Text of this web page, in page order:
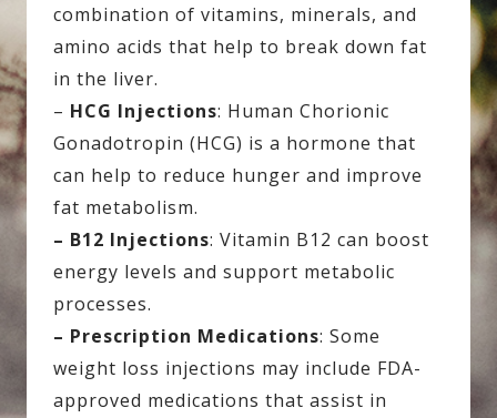
combination of vitamins, minerals, and
amino acids that help to break down fat
in the liver.
– HCG Injections: Human Chorionic
Gonadotropin (HCG) is a hormone that
can help to reduce hunger and improve
fat metabolism.
– B12 Injections: Vitamin B12 can boost
energy levels and support metabolic
processes.
– Prescription Medications: Some
weight loss injections may include FDA-
approved medications that assist in